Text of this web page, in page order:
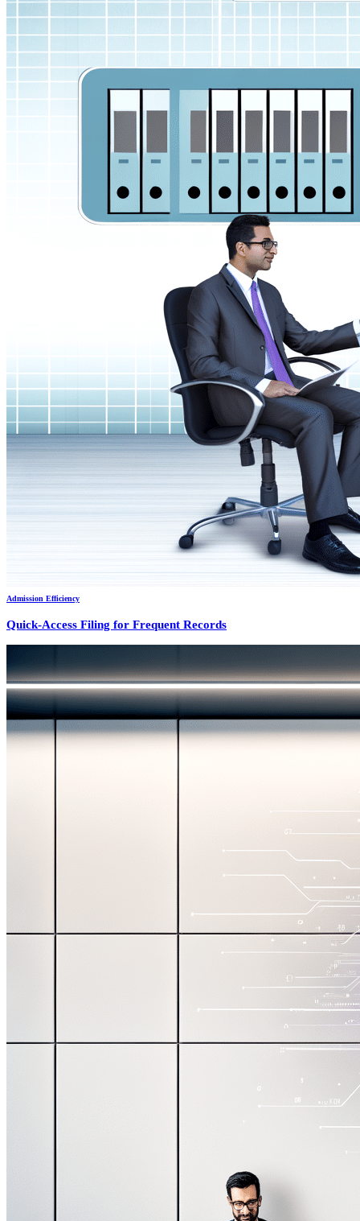
Admission Efficiency
Quick-Access Filing for Frequent Records